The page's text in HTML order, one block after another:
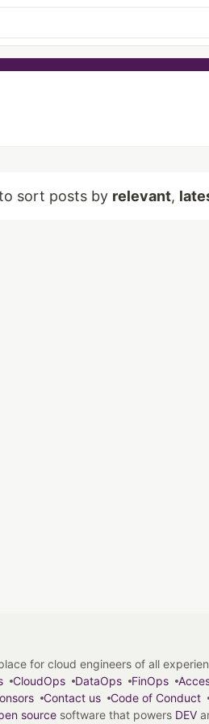
sort posts by relevant,
for cloud engineers of all
CloudOps DataOps FinOps
Contact us Code of Conduct
sourcesoftware that powers DEV